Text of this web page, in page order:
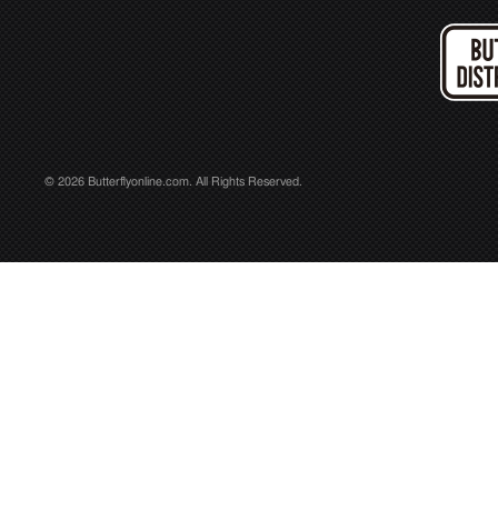
© 2026 Butterflyonline.com. All Rights Reserved.